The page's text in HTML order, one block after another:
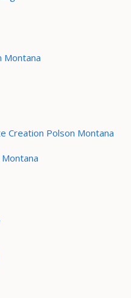
Montana
Creation Polson Montana